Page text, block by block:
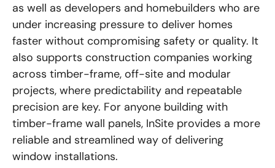
as well as developers and homebuilders who are
under increasing pressure to deliver homes
faster without compromising safety or quality. It
also supports construction companies working
across timber-frame, off-site and modular
projects, where predictability and repeatable
precision are key. For anyone building with
timber-frame wall panels, InSite provides a more
reliable and streamlined way of delivering
window installations.